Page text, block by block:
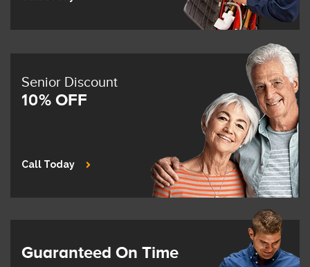
Senior Discount
10% OFF
Call Today
Guaranteed On Time